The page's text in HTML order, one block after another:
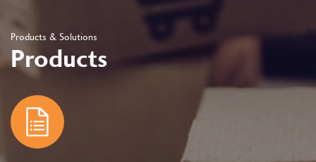
Products & Solutions
Products